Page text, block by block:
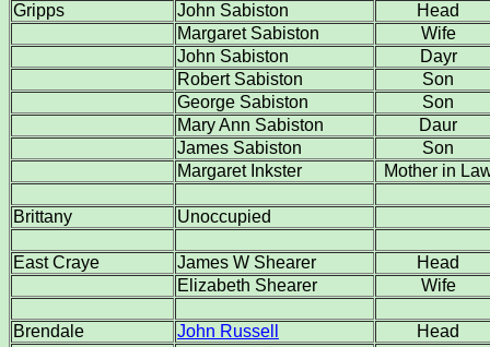
Gripps John Sabiston
Head
Margaret Sabiston
Wife
John Sabiston
Dayr
Robert Sabiston
Son
George Sabiston
Son
Mary Ann Sabiston
Daur
James Sabiston
Son
Margaret Inkster
Mother in
Brittany Unoccupied
East Craye James W Shearer
Head
Elizabeth Shearer
Wife
Brendale John Russell
Head